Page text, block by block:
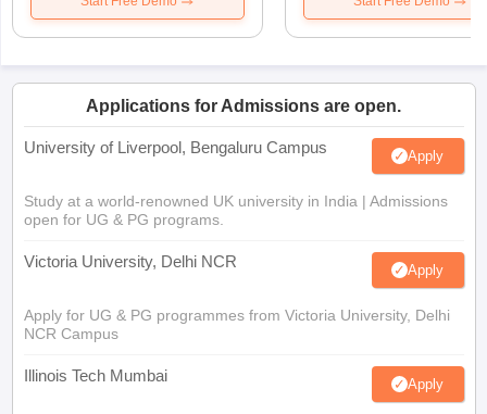
Applications for Admissions are open.
University of Liverpool, Bengaluru Campus Apply
Study at a world-renowned UK university in India | Admissions
open for UG & PG programs.
Victoria University, Delhi NCR Apply
Apply for UG & PG programmes from Victoria University, Delhi
NCR Campus
Illinois Tech Mumbai Apply